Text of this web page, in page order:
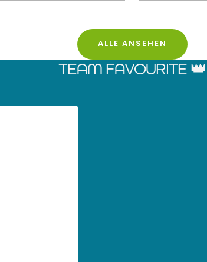
ALLE ANSEHEN
TEAM FAVOURITE 👑